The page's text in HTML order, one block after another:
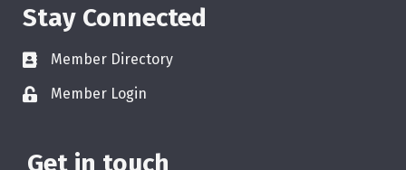
Stay Connected
Member Directory
Member Login
Get in touch